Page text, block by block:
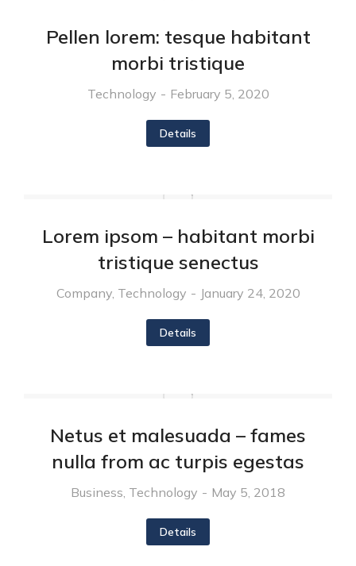
Pellen lorem: tesque habitant
morbi tristique
Technology February 5, 2020
Details
Lorem ipsom – habitant morbi
tristique senectus
Company, Technology January 24, 2020
Details
Netus et malesuada – fames
nulla from ac turpis egestas
Business Technology May 5, 2018
Details